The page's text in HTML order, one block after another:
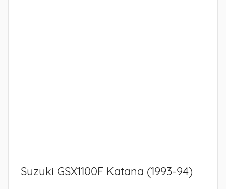
Suzuki GSX1100F Katana (1993-94)